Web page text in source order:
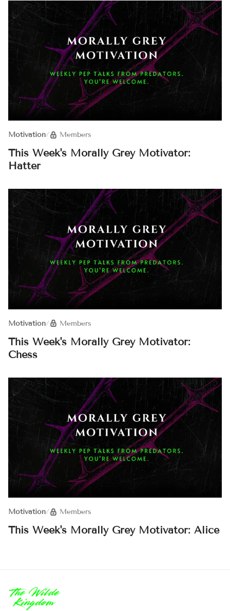
Motivation/ Members
This Week's Morally Grey Motivator:
Hatter
Motivation/ Members
This Week's Morally Grey Motivator:
Chess
Motivation/ Members
This Week's Morally Grey Motivator: Alice